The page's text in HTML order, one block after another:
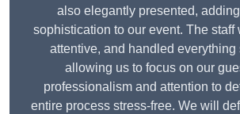
also elegantly presented,
sophistication to our event. The staff
attentive, and handled everything
allowing us to focus on our
professionalism and attention to
entire process stress-free. We will